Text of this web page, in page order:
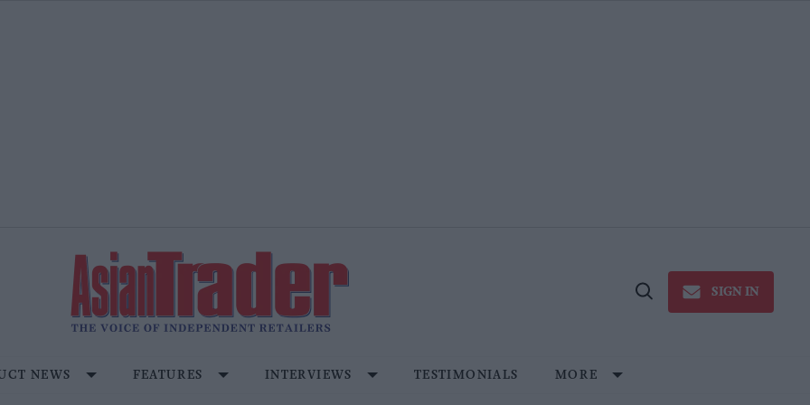
Open
SIGN IN
NEWS FEATURES INTERVIEWS TESTIMONIALS MORE